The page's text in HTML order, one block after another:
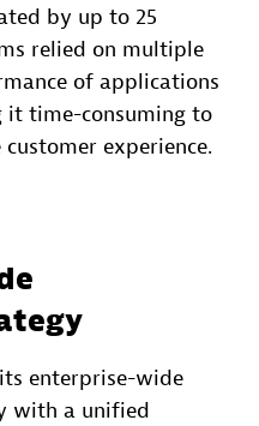
by up to 25
relied on multiple
of applications
it time-consuming to
experience.
enterprise-wide
with a unified